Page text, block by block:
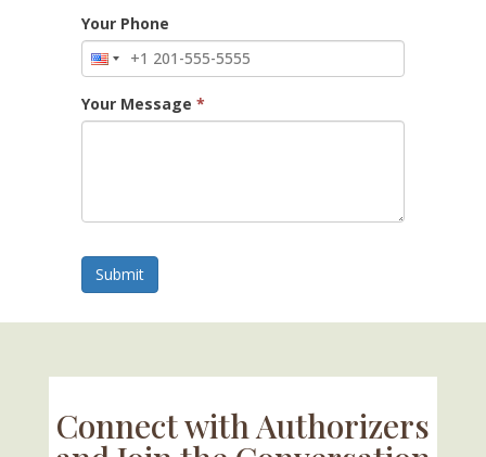
Your Phone
Your Message *
Submit
Connect with Authorizers